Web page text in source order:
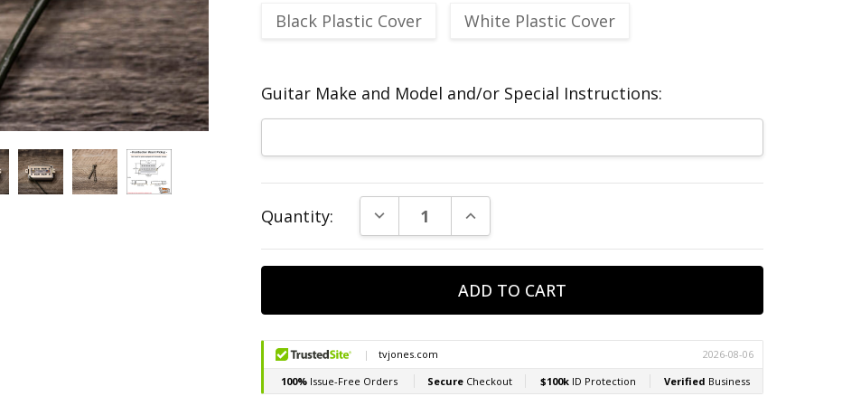
Black Plastic Cover White Plastic Cover
Guitar Make and Model and/or Special Instructions:
Stock:
Quantity: DECREASE QUANTITY:INCREASE QUANTITY: